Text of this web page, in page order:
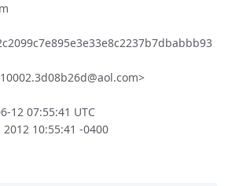
12 07:55:41 UTC
2012 10:55:41 -0400